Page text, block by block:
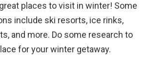
places to visit in winter! Some
include ski resorts, ice rinks,
and more. Do some research to
for your winter getaway.